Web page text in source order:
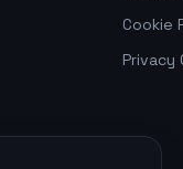
Cookie
Privacy